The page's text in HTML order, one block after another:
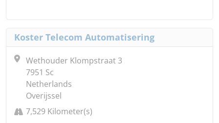
Koster Telecom Automatisering
Wethouder Klompstraat 3
7951 Sc
Netherlands
Overijssel
7,529 Kilometer(s)